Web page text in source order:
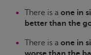
There is a one in
better than the
There is a one in